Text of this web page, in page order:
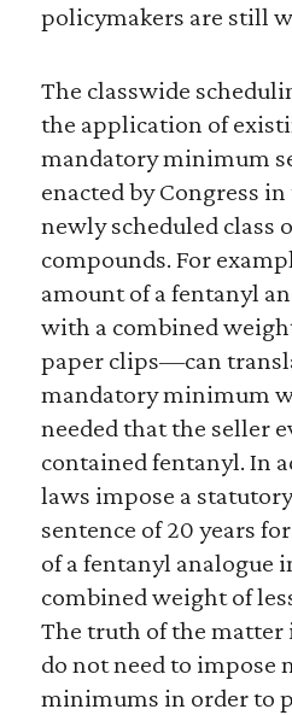
policymakers are still
The classwide
the application of
mandatory minimum
enacted by Congress in
newly scheduled class
compounds. For
amount of a fentanyl
with a combined
paper clips—can
mandatory minimum
needed that the seller
contained fentanyl. In
laws impose a
sentence of 20 years
of a fentanyl analogue
combined weight of
The truth of the matter
do not need to impose
minimums in order to